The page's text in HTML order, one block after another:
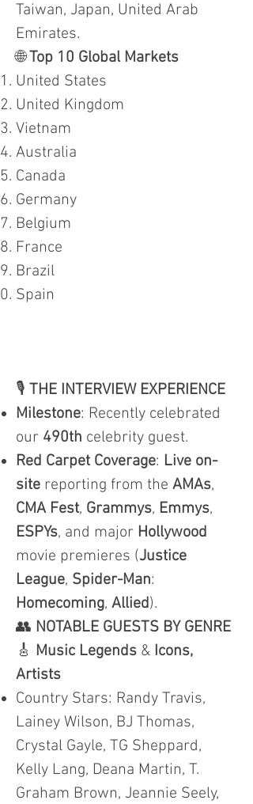
Taiwan, Japan, United Arab
Emirates.
🌐Top 10 Global Markets
United States
United Kingdom
Vietnam
Australia
Canada
Germany
Belgium
France
Brazil
Spain
🎙️ THE INTERVIEW EXPERIENCE
Milestone: Recently celebrated
our 490th celebrity guest.
Red Carpet Coverage: Live on-
site reporting from the AMAs,
CMA Fest, Grammys, Emmys,
ESPYs, and major Hollywood
movie premieres (Justice
League, Spider-Man:
Homecoming, Allied).
👥 NOTABLE GUESTS BY GENRE
🎸 Music Legends & Icons,
Artists
Country Stars: Randy Travis,
Lainey Wilson, BJ Thomas,
Crystal Gayle, TG Sheppard,
Kelly Lang, Deana Martin, T.
Graham Brown, Jeannie Seely,